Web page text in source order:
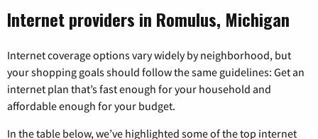
Internet providers in Romulus, Michigan
Internet coverage options vary widely by neighborhood, but
your shopping goals should follow the same guidelines: Get an
internet plan that’s fast enough for your household and
affordable enough for your budget.
In the table below, we’ve highlighted some of the top internet